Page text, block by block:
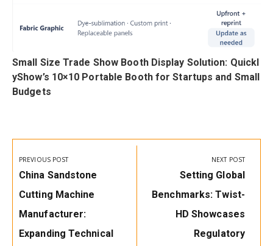
Small Size Trade Show Booth Display Solution: Quickl
yShow’s 10×10 Portable Booth for Startups and Small
Budgets
Post
navigation
PREVIOUS POST
Previous
Post:
China Sandstone
Cutting Machine
Manufacturer:
Expanding Technical
NEXT POST
Next
Post:
Setting Global
Benchmarks: Twist-
HD Showcases
Regulatory